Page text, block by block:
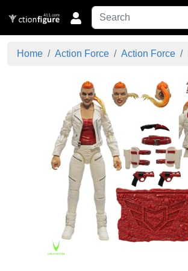
Home Action Force Action Force